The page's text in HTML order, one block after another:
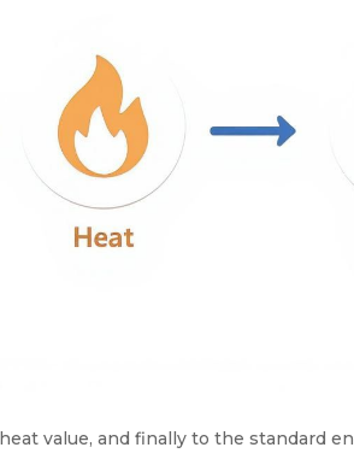
value, and finally to the standard